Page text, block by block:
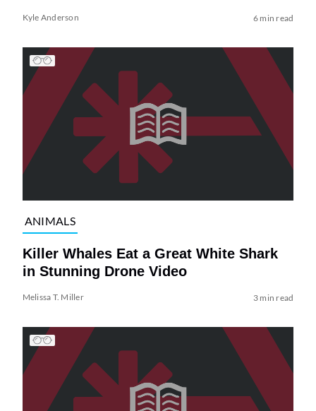
Kyle Anderson 6 min read
ANIMALS
Killer Whales Eat a Great White Shark
in Stunning Drone Video
Melissa T. Miller 3 min read